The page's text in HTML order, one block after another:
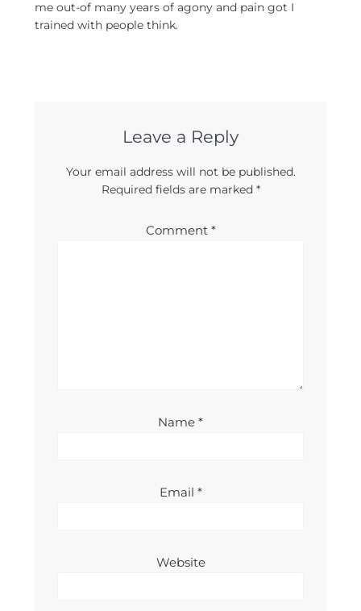
me out-of many years of agony and pain got I
trained with people think.
Leave a Reply
Your email address will not be published.
Required fields are marked *
Comment *
Name *
Email *
Website